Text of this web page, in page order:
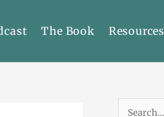
The Book Resources